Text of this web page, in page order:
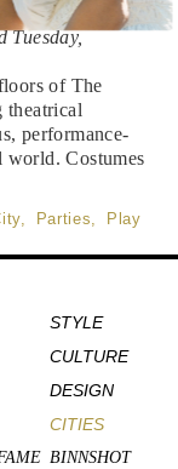
Tuesday,
of The
performance-
Costumes
Parties Play
STYLE
CULTURE
DESIGN
CITIES
BINNSHOT